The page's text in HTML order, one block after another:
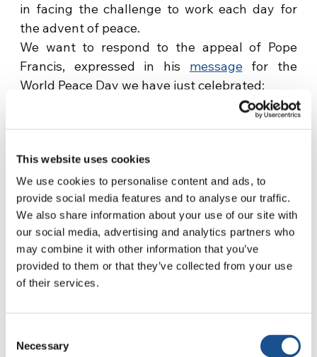
This website uses cookies
We use cookies to personalise content and ads, to
provide social media features and to analyse our traffic.
We also share information about your use of our site with
our social media, advertising and analytics partners who
may combine it with other information that you’ve
provided to them or that they’ve collected from your use
of their services.
Selection
Necessary
in facing the challenge to work each day for
the advent of peace.
We want to respond to the appeal of Pope
Francis, expressed in his messagefor the
World Peace Day we have just celebrated:
«In 2017, let us undertake the commitment,
have banned violence from their hearts, words
and gestures, and build non-violent
communities that take care of our common
home».
Source:focolare.org